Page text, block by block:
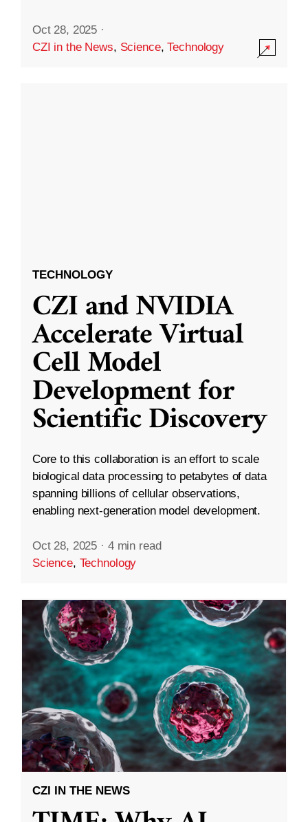
Oct 28, 2025 ·
CZI in the News, Science,Technology
TECHNOLOGY
CZI and NVIDIA
Accelerate Virtual
Cell Model
Development for
Scientific Discovery
Core to this collaboration is an effort to scale
biological data processing to petabytes of data
spanning billions of cellular observations,
enabling next-generation model development.
Oct 28, 2025 · 4 min read
Science, Technology
CZI IN THE NEWS